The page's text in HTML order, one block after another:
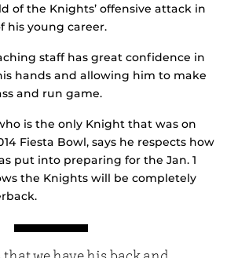
of the Knights’ offensive attack in
his young career.
staff has great confidence in
hands and allowing him to make
and run game.
is the only Knight that was on
Fiesta Bowl, says he respects how
put into preparing for the Jan. 1
the Knights will be completely